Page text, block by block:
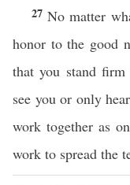
27No matter
honor to the good
that you stand
see you or only
work together as
work to spread the